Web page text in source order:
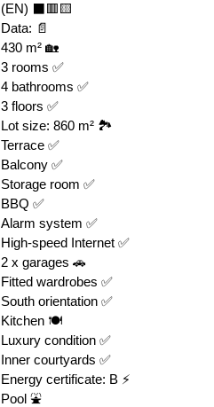
(EN) ⬛🟥🟨
Data: 📄
430 m² 🏡
3 rooms ✅
4 bathrooms ✅
3 floors ✅
Lot size: 860 m² 🏞
Terrace ✅
Balcony ✅
Storage room ✅
BBQ ✅
Alarm system ✅
High-speed Internet ✅
2 x garages 🚗
Fitted wardrobes ✅
South orientation ✅
Kitchen 🍽
Luxury condition ✅
Inner courtyards ✅
Energy certificate: B ⚡
Pool ⛲